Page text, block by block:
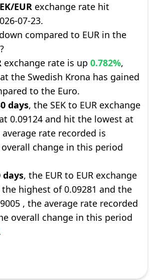
EUR exchange rate hit
07-23.
compared to EUR in the
exchange rate is up 0.782%,
the Swedish Krona has gained
to the Euro.
days, the SEK to EUR exchange
0.09124 and hit the lowest at
average rate recorded is
overall change in this period
days, the EUR to EUR exchange
highest of 0.09281 and the
, the average rate recorded
overall change in this period